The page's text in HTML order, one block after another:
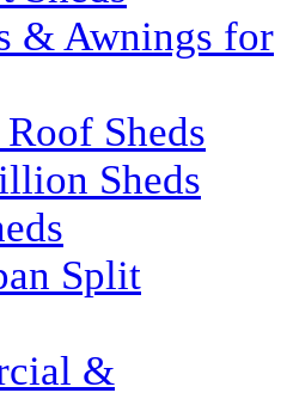
& Awnings for
Sheds
Sheds
Split
&